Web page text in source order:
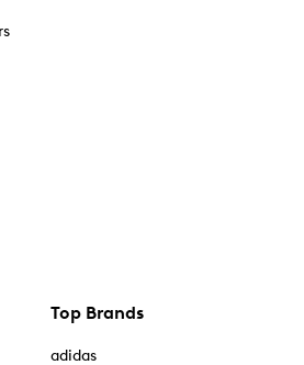
Top Brands
adidas